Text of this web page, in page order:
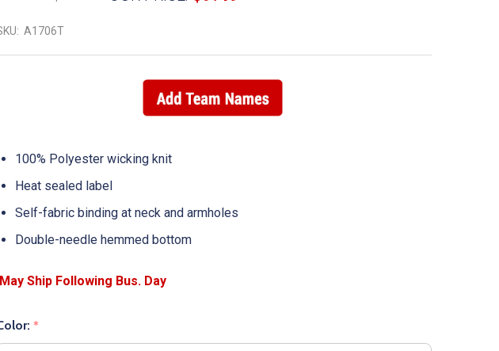
A1706T
100% Polyester wicking knit
Heat sealed label
Self-fabric binding at neck and armholes
Double-needle hemmed bottom
*